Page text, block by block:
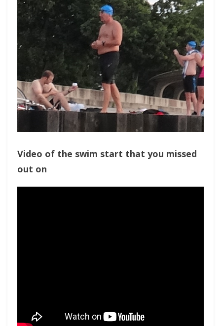
Video of the swim start that you missed
out on